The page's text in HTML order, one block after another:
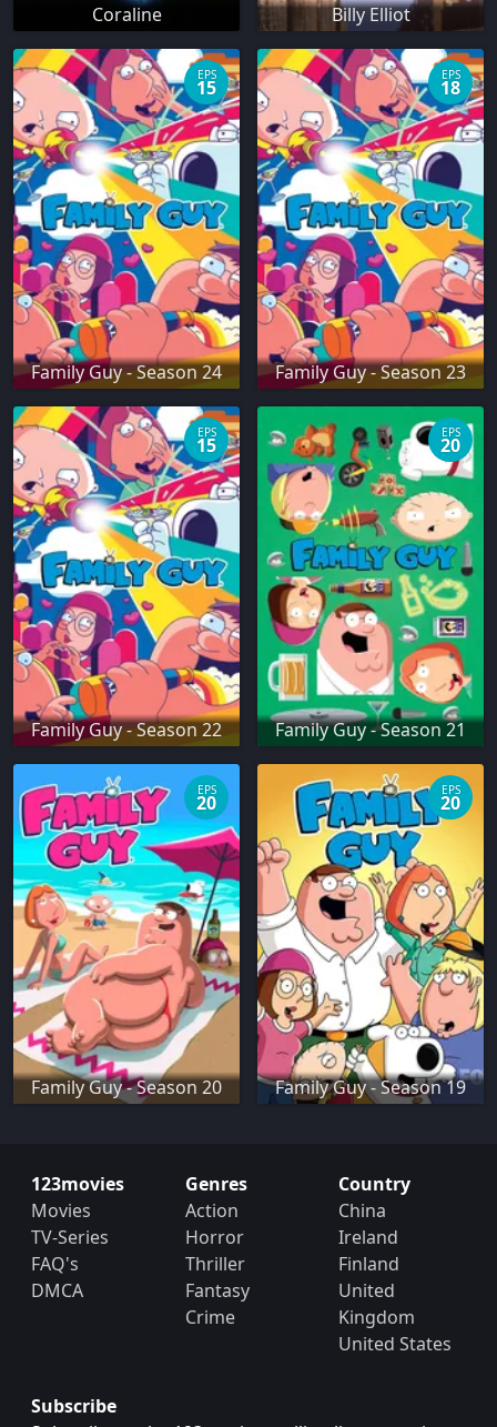
Coraline Billy Elliot
Family Guy - Season 24
EPS
15
Family Guy - Season 23
EPS
18
Family Guy - Season 22
EPS
15
Family Guy - Season 21
EPS
20
Family Guy - Season 20
EPS
20
Family Guy - Season 19
EPS
20
123movies
Movies
TV-Series
FAQ's
DMCA
Genres
Action
Horror
Thriller
Fantasy
Crime
Country
China
Ireland
Finland
United
Kingdom
United States
Subscribe